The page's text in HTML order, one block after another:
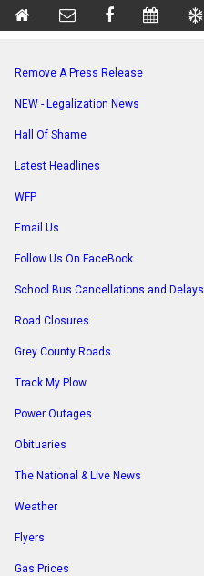
Remove A Press Release
NEW - Legalization News
Hall Of Shame
Latest Headlines
WFP
Email Us
Follow Us On FaceBook
School Bus Cancellations and Delays
Road Closures
Grey County Roads
Track My Plow
Power Outages
Obituaries
The National & Live News
Weather
Flyers
Gas Prices